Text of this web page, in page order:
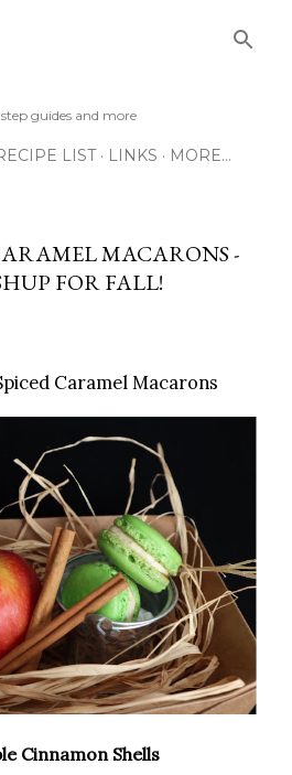
guides and more
LIST LINKS MORE…
MACARONS -
FOR FALL!
Caramel Macarons
Cinnamon Shells